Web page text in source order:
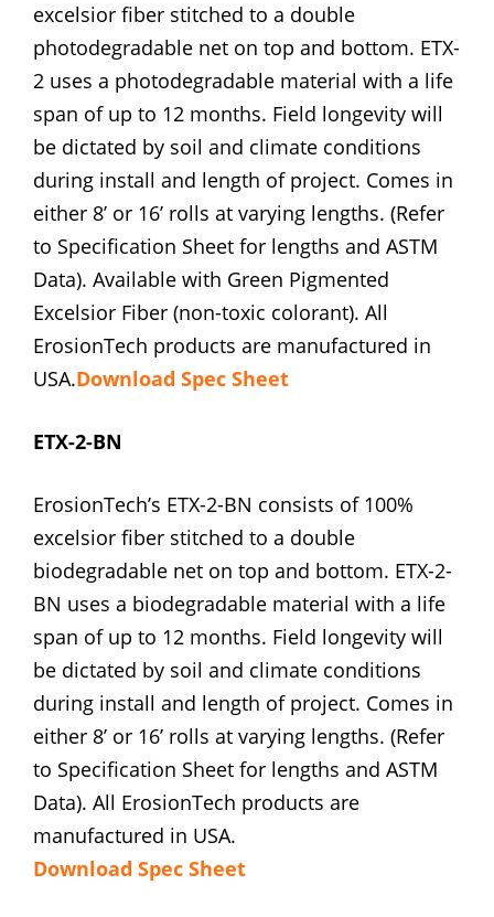
excelsior fiber stitched to a double
photodegradable net on top and bottom. ETX-
2 uses a photodegradable material with a life
span of up to 12 months. Field longevity will
be dictated by soil and climate conditions
during install and length of project. Comes in
either 8’ or 16’ rolls at varying lengths. (Refer
to Specification Sheet for lengths and ASTM
Data). Available with Green Pigmented
Excelsior Fiber (non-toxic colorant). All
ErosionTech products are manufactured in
USA.Download Spec Sheet
ETX-2-BN
ErosionTech’s ETX-2-BN consists of 100%
excelsior fiber stitched to a double
biodegradable net on top and bottom. ETX-2-
BN uses a biodegradable material with a life
span of up to 12 months. Field longevity will
be dictated by soil and climate conditions
during install and length of project. Comes in
either 8’ or 16’ rolls at varying lengths. (Refer
to Specification Sheet for lengths and ASTM
Data). All ErosionTech products are
manufactured in USA.
Download Spec Sheet